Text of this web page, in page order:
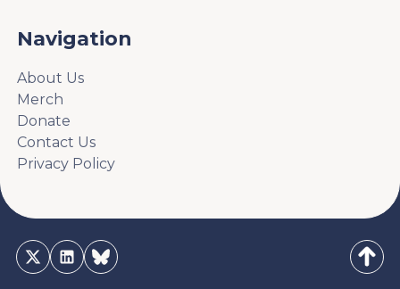
Navigation
About Us
Merch
Donate
Contact Us
Privacy Policy